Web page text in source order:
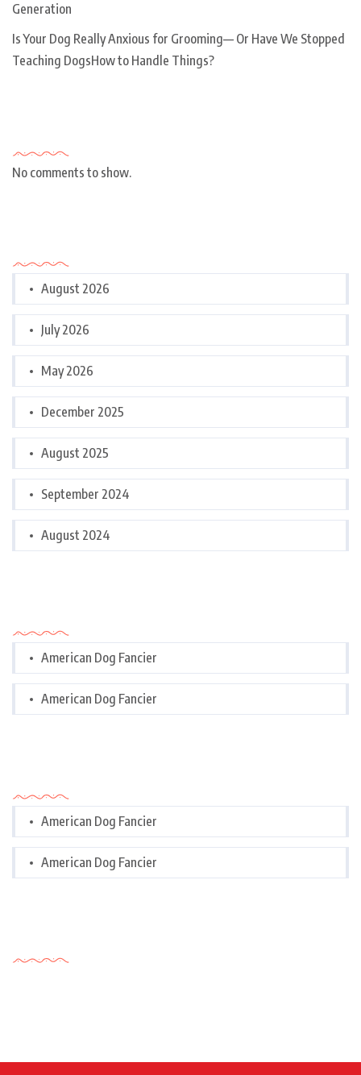
Generation
Is Your Dog Really Anxious for Grooming— Or Have We Stopped
Teaching DogsHow to Handle Things?
No comments to show.
August 2026
July 2026
May 2026
December 2025
August 2025
September 2024
August 2024
American Dog Fancier
American Dog Fancier
American Dog Fancier
American Dog Fancier